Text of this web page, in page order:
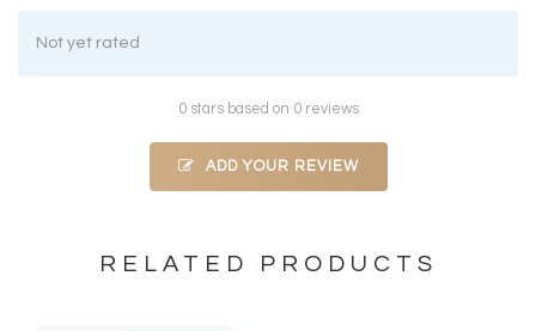
Not yet rated
0 stars based on 0 reviews
ADD YOUR REVIEW
RELATED PRODUCTS